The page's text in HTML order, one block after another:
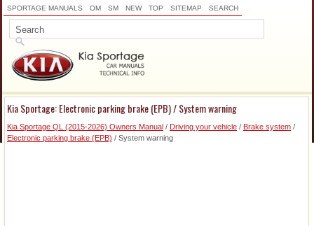
SPORTAGE MANUALS OM SM NEW TOP SITEMAP SEARCH
Kia Sportage: Electronic parking brake (EPB) / System warning
Kia Sportage QL (2015-2026) Owners Manual / Driving your vehicle / Brake system /
Electronic parking brake (EPB) / System warning